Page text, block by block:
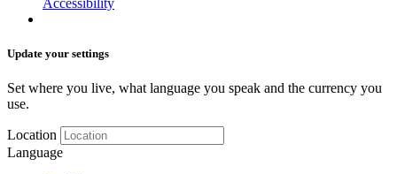
Accessibility
Update your settings
Set where you live, what language you speak and the currency you
use.
Location
Language